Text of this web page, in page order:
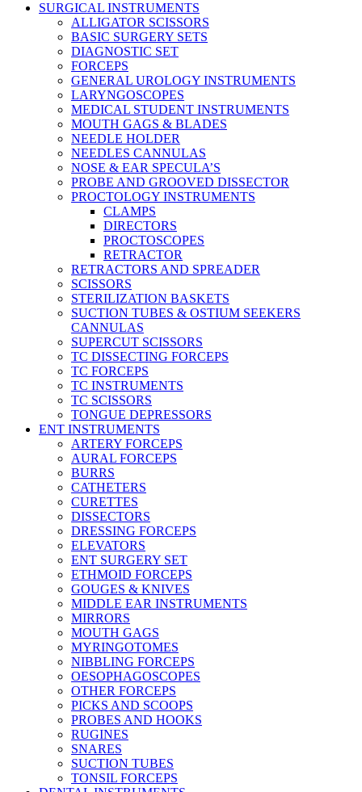
SURGICAL INSTRUMENTS
ALLIGATOR SCISSORS
BASIC SURGERY SETS
DIAGNOSTIC SET
FORCEPS
GENERAL UROLOGY INSTRUMENTS
LARYNGOSCOPES
MEDICAL STUDENT INSTRUMENTS
MOUTH GAGS & BLADES
NEEDLE HOLDER
NEEDLES CANNULAS
NOSE & EAR SPECULA’S
PROBE AND GROOVED DISSECTOR
PROCTOLOGY INSTRUMENTS
CLAMPS
DIRECTORS
PROCTOSCOPES
RETRACTOR
RETRACTORS AND SPREADER
SCISSORS
STERILIZATION BASKETS
SUCTION TUBES & OSTIUM SEEKERS
CANNULAS
SUPERCUT SCISSORS
TC DISSECTING FORCEPS
TC FORCEPS
TC INSTRUMENTS
TC SCISSORS
TONGUE DEPRESSORS
ENT INSTRUMENTS
ARTERY FORCEPS
AURAL FORCEPS
BURRS
CATHETERS
CURETTES
DISSECTORS
DRESSING FORCEPS
ELEVATORS
ENT SURGERY SET
ETHMOID FORCEPS
GOUGES & KNIVES
MIDDLE EAR INSTRUMENTS
MIRRORS
MOUTH GAGS
MYRINGOTOMES
NIBBLING FORCEPS
OESOPHAGOSCOPES
OTHER FORCEPS
PICKS AND SCOOPS
PROBES AND HOOKS
RUGINES
SNARES
SUCTION TUBES
TONSIL FORCEPS